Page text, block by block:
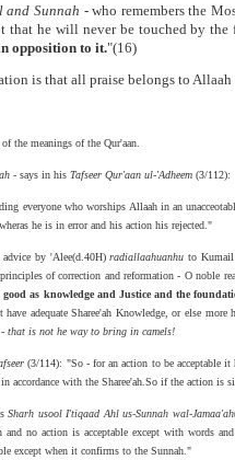
and Sunnah - who remembers the
that he will never be touched by
opposition to it."(16)
is that all praise belongs to Allaah
the meanings of the Qur'aan.
- says in his Tafseer Qur'aan ul-'Adheem (3/112):
everyone who worships Allaah in an
he is in error and his action his rejected."
advice by 'Alee(d.40H)radiallaahuanhu to Kumail
of correction and reformation - O noble
as knowledge and Justice and the
have adequate Sharee'ah Knowledge, or else
that is not he way to bring in camels!
(3/114): "So - for an action to be acceptable
accordance with the Sharee'ah.So if the action is
Sharh usool I'tiqaad Ahl us-Sunnah wal-Jamaa'ah
and no action is acceptable except with words
except when it confirms to the Sunnah."